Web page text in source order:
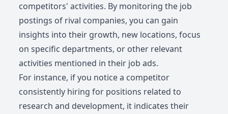
competitors' activities. By monitoring the job
postings of rival companies, you can gain
insights into their growth, new locations, focus
on specific departments, or other relevant
activities mentioned in their job ads.
For instance, if you notice a competitor
consistently hiring for positions related to
research and development, it indicates their